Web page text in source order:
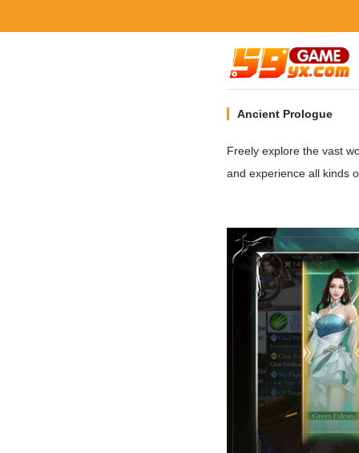
Ancient Prologue
Freely explore the vast
and experience all kinds